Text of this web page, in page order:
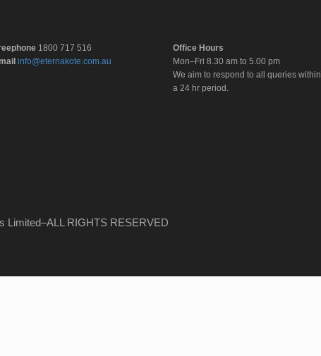
1800 717 516
info@eternakote.com.au
Office Hours
Mon–Fri 8.30 am to 5.00 pm
We aim to respond to all queries within
a 24 hr period.
Limited–ALL RIGHTS RESERVED